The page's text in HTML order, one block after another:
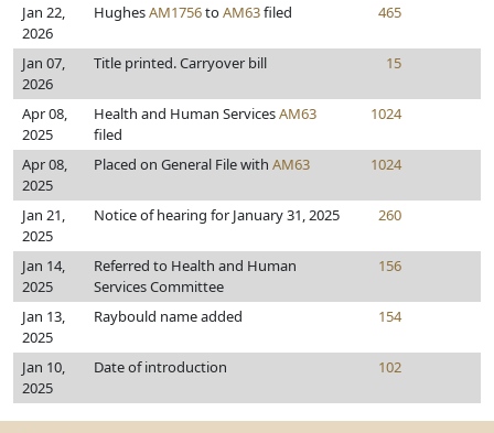
Jan 22,
2026
HughesAM1756toAM63filed 465
Jan 07,
2026
Title printed. Carryover bill 15
Apr 08,
2025
Health and Human ServicesAM63
filed
1024
Apr 08,
2025
Placed on General File with AM63 1024
Jan 21,
2025
Notice of hearing for January 31, 2025 260
Jan 14,
2025
Referred to Health and Human
Services Committee
156
Jan 13,
2025
Raybould name added 154
Jan 10,
2025
Date of introduction 102